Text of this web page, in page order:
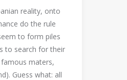
reality, onto
do the rule
to form piles
to search for their
maters,
Guess what: all